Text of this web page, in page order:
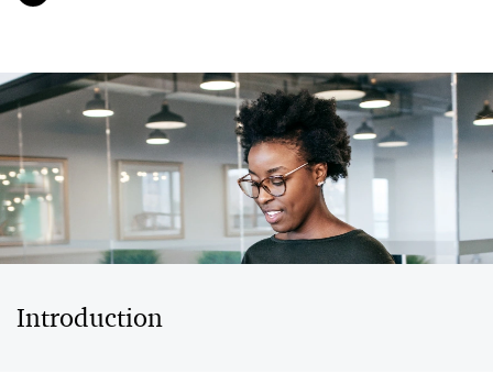
Introduction